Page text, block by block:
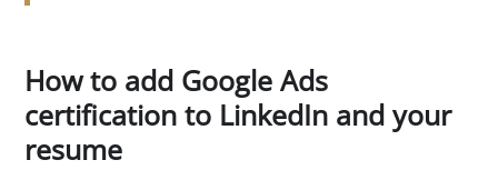
How to add Google Ads
certification to LinkedIn and your
resume